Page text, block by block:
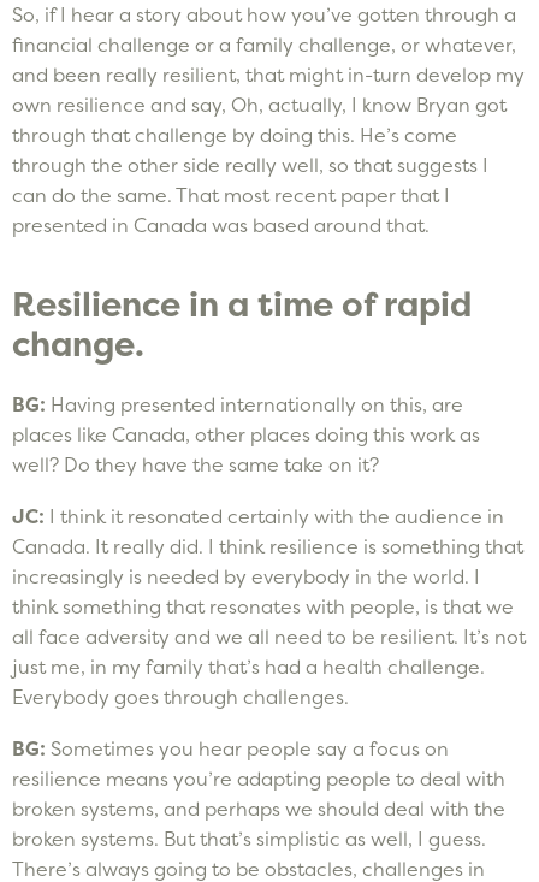
So, if I hear a story about how you’ve gotten through a
financial challenge or a family challenge, or whatever,
and been really resilient, that might in-turn develop my
own resilience and say, Oh, actually, I know Bryan got
through that challenge by doing this. He’s come
through the other side really well, so that suggests I
can do the same. That most recent paper that I
presented in Canada was based around that.
Resilience in a time of rapid
change.
BG: Having presented internationally on this, are
places like Canada, other places doing this work as
well? Do they have the same take on it?
JC: I think it resonated certainly with the audience in
Canada. It really did. I think resilience is something that
increasingly is needed by everybody in the world. I
think something that resonates with people, is that we
all face adversity and we all need to be resilient. It’s not
just me, in my family that’s had a health challenge.
Everybody goes through challenges.
BG: Sometimes you hear people say a focus on
resilience means you’re adapting people to deal with
broken systems, and perhaps we should deal with the
broken systems. But that’s simplistic as well, I guess.
There’s always going to be obstacles, challenges in